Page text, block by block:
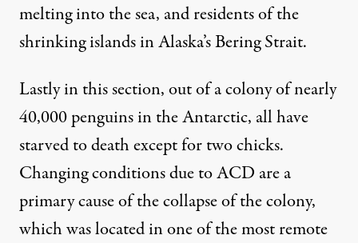
melting into the sea, and residents of the
shrinking islands in Alaska’s Bering Strait.
Lastly in this section, out of a colony of nearly
40,000 penguins in the Antarctic, all have
starved to death except for two chicks.
Changing conditions due to ACD are a
primary cause of thecollapse of the colony,
which was located in one of the most remote